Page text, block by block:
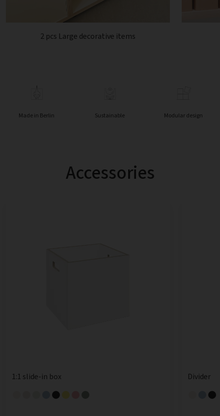
2 pcs Large decorative items
Made in Berlin Sustainable Modular design
Accessories
1:1 slide-in box Divider